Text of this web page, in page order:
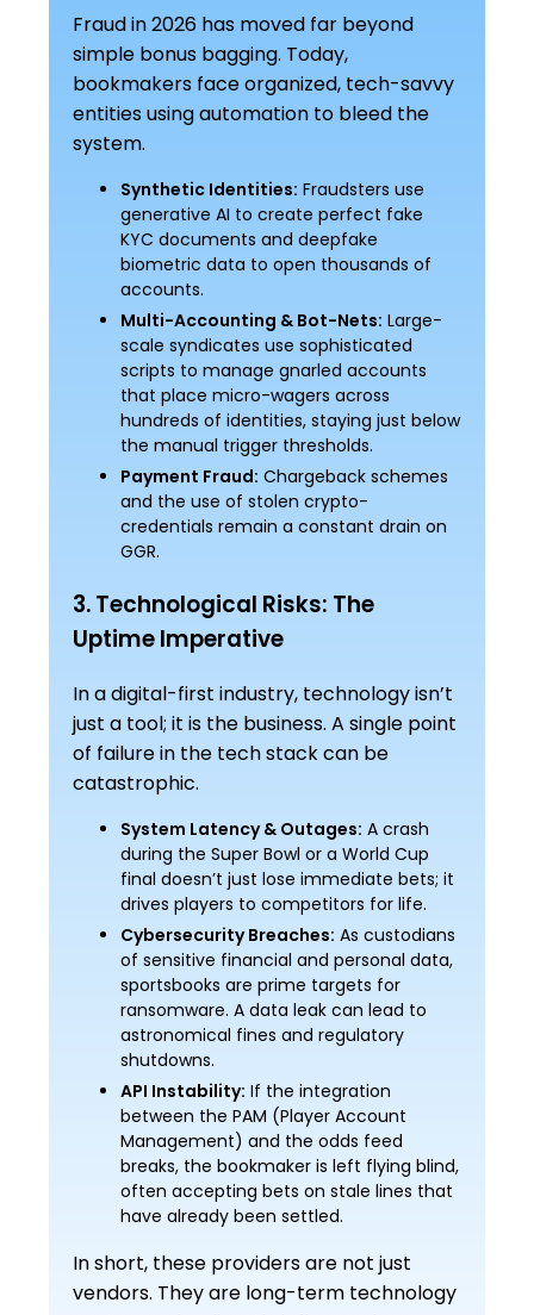
Fraud in 2026 has moved far beyond
simple bonus bagging. Today,
bookmakers face organized, tech-savvy
entities using automation to bleed the
system.
Synthetic Identities: Fraudsters use
generative AI to create perfect fake
KYC documents and deepfake
biometric data to open thousands of
accounts.
Multi-Accounting & Bot-Nets: Large-
scale syndicates use sophisticated
scripts to manage gnarled accounts
that place micro-wagers across
hundreds of identities, staying just below
the manual trigger thresholds.
Payment Fraud: Chargeback schemes
and the use of stolen crypto-
credentials remain a constant drain on
GGR.
3. Technological Risks: The
Uptime Imperative
In a digital-first industry, technology isn’t
just a tool; it is the business. A single point
of failure in the tech stack can be
catastrophic.
System Latency & Outages: A crash
during the Super Bowl or a World Cup
final doesn’t just lose immediate bets; it
drives players to competitors for life.
Cybersecurity Breaches: As custodians
of sensitive financial and personal data,
sportsbooks are prime targets for
ransomware. A data leak can lead to
astronomical fines and regulatory
shutdowns.
API Instability: If the integration
between the PAM (Player Account
Management) and the odds feed
breaks, the bookmaker is left flying blind,
often accepting bets on stale lines that
have already been settled.
In short, these providers are not just
vendors. They are long-term technology